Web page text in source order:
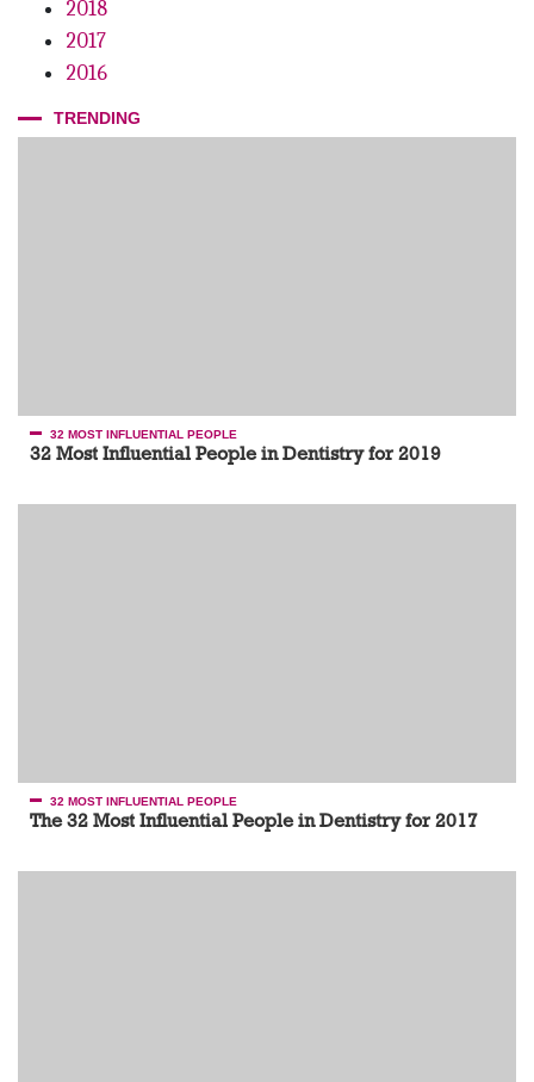
2018
2017
2016
TRENDING
32 MOST INFLUENTIAL PEOPLE
32 Most Influential People in Dentistry for 2019
32 MOST INFLUENTIAL PEOPLE
The 32 Most Influential People in Dentistry for 2017